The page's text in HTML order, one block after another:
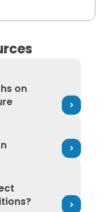
on
Hazardous
Canada’s